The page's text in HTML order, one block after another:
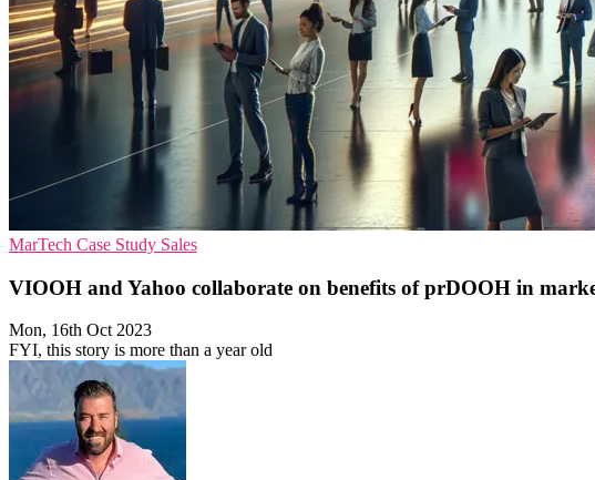
MarTech Case Study Sales
VIOOH and Yahoo collaborate on benefits of prDOOH in
Mon, 16th Oct 2023
FYI, this story is more than a year old